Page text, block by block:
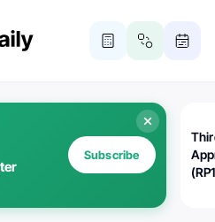
Subscribe